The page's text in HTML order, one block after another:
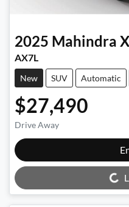
2025 Mahindra
AX7L
New SUV Automatic
$27,490
Drive Away
Loading...